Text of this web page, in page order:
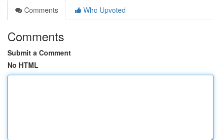
Comments
Who Upvoted
Comments
Submit a Comment
No HTML